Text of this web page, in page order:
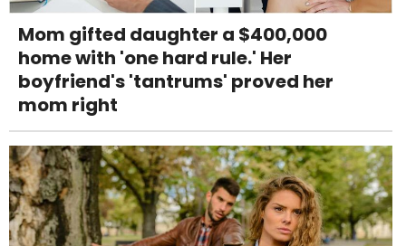
Mom gifted daughter a $400,000
home with 'one hard rule.' Her
boyfriend's 'tantrums' proved her
mom right